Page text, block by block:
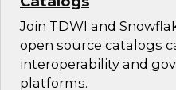
Join TDWI and
open source catalogs
interoperability and
platforms.